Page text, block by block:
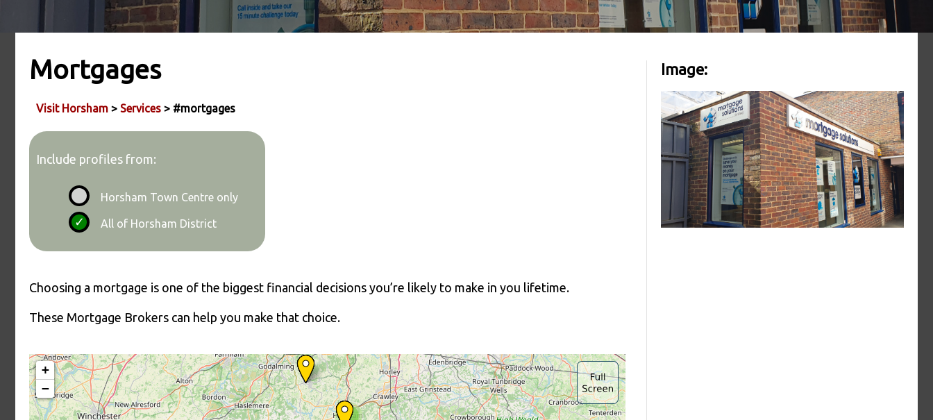
Mortgages
Visit Horsham > Services > #mortgages
Include profiles from:
Horsham Town Centre only
All of Horsham District
Choosing a mortgage is one of the biggest financial decisions you’re likely to make in you lifetime.
These Mortgage Brokers can help you make that choice.
Image: